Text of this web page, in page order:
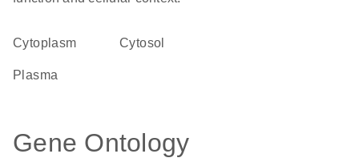
Cytoplasm cytosol
plasma
Gene Ontology